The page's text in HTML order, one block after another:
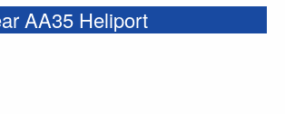
AA35 Heliport